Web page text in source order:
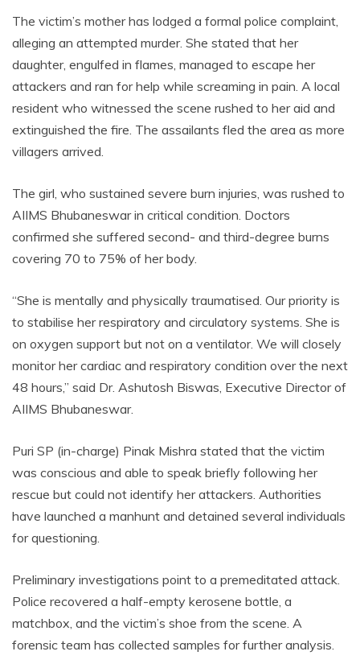
The victim’s mother has lodged a formal police complaint,
alleging an attempted murder. She stated that her
daughter, engulfed in flames, managed to escape her
attackers and ran for help while screaming in pain. A local
resident who witnessed the scene rushed to her aid and
extinguished the fire. The assailants fled the area as more
villagers arrived.
The girl, who sustained severe burn injuries, was rushed to
AIIMS Bhubaneswar in critical condition. Doctors
confirmed she suffered second- and third-degree burns
covering 70 to 75% of her body.
“She is mentally and physically traumatised. Our priority is
to stabilise her respiratory and circulatory systems. She is
on oxygen support but not on a ventilator. We will closely
monitor her cardiac and respiratory condition over the next
48 hours,” said Dr. Ashutosh Biswas, Executive Director of
AIIMS Bhubaneswar.
Puri SP (in-charge) Pinak Mishra stated that the victim
was conscious and able to speak briefly following her
rescue but could not identify her attackers. Authorities
have launched a manhunt and detained several individuals
for questioning.
Preliminary investigations point to a premeditated attack.
Police recovered a half-empty kerosene bottle, a
matchbox, and the victim’s shoe from the scene. A
forensic team has collected samples for further analysis.